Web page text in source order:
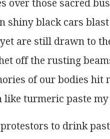
over those sacred
shiny black cars
are still drawn to
off the rusting
of our bodies hit
like turmeric paste
to drink